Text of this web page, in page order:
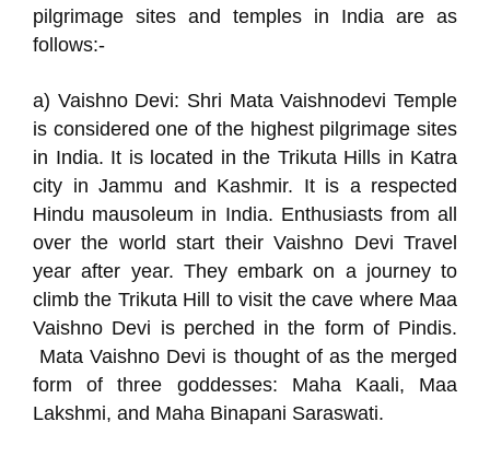
pilgrimage sites and temples in India are as
follows:-
a) Vaishno Devi: Shri Mata Vaishnodevi Temple
is considered one of the highest pilgrimage sites
in India. It is located in the Trikuta Hills in Katra
city in Jammu and Kashmir. It is a respected
Hindu mausoleum in India. Enthusiasts from all
over the world start their Vaishno Devi Travel
year after year. They embark on a journey to
climb the Trikuta Hill to visit the cave where Maa
Vaishno Devi is perched in the form of Pindis.
Mata Vaishno Devi is thought of as the merged
form of three goddesses: Maha Kaali, Maa
Lakshmi, and Maha Binapani Saraswati.